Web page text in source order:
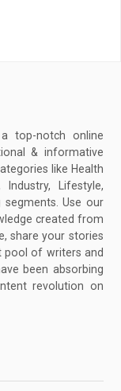
top-notch online
& informative
like Health
Lifestyle,
segments. Use our
created from
share your stories
pool of writers and
been absorbing
revolution on